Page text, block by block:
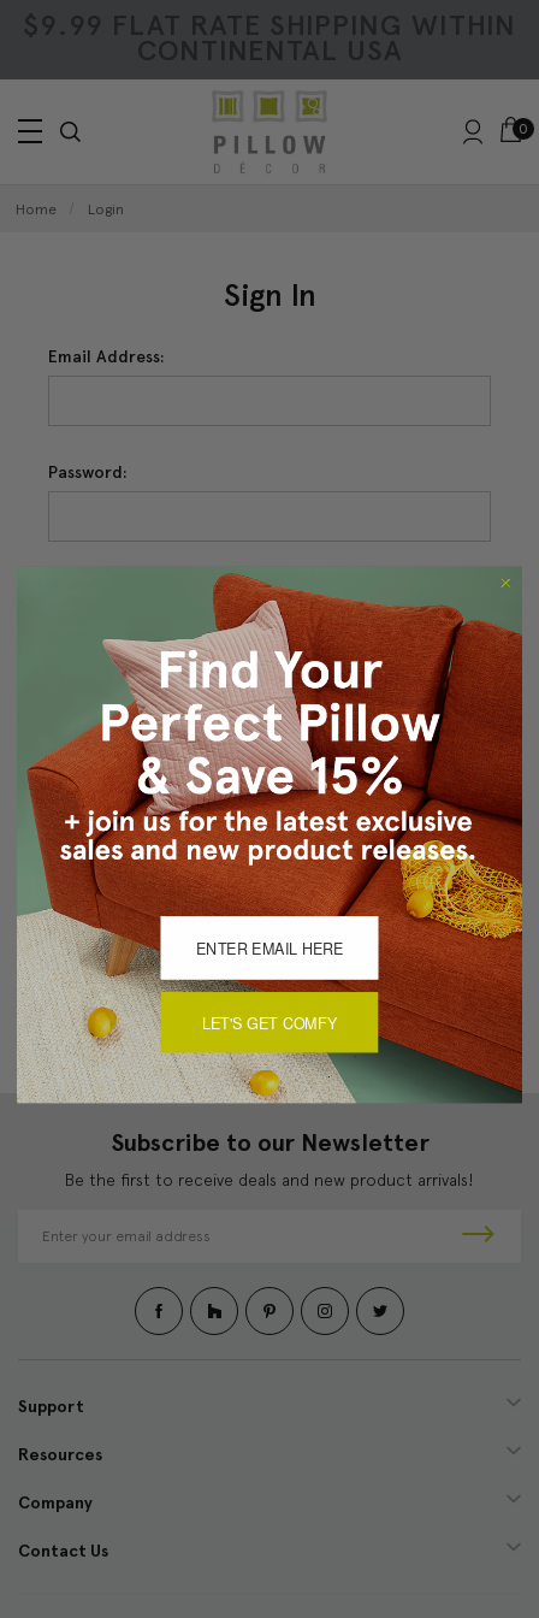
$9.99 FLAT RATE SHIPPING WITHIN
CONTINENTAL USA
0
Home Login
Sign In
Email Address:
Password:
Forgot your password?
New Customer?
Create an account with us and you'll be able to:
Checkout faster
Save multiple shipping addresses
Access your order history
Track new orders
Save items to your Wish List
CREATE ACCOUNT
Subscribe to our Newsletter
Be the first to receive deals and new product arrivals!
d
e
s
Support
Resources
Company
Contact Us
LET'S GET COMFY